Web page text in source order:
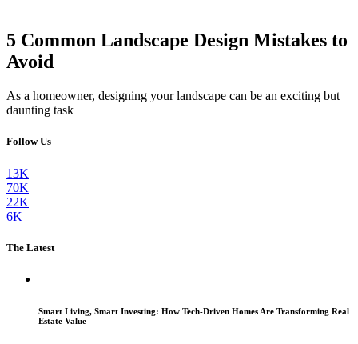
5 Common Landscape Design Mistakes to
Avoid
As a homeowner, designing your landscape can be an exciting but
daunting task
Follow Us
13K
70K
22K
6K
The Latest
Smart Living, Smart Investing: How Tech-Driven Homes Are Transforming Real
Estate Value